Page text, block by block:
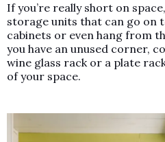
If you’re really short on
storage units that can go on
cabinets or even hang from
you have an unused corner,
wine glass rack or a plate
of your space.